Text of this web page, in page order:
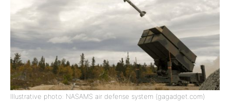
Illustrative photo: NASAMS air defense system (gagadget.com)